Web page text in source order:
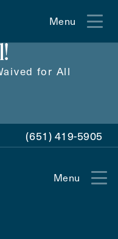
Menu
for All
(651) 419-5905
Menu